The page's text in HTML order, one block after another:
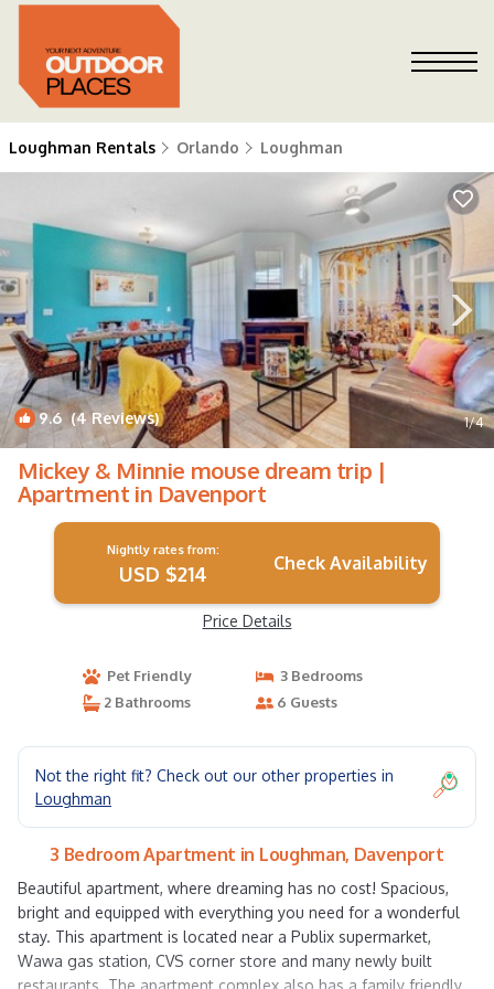
Loughman Rentals Orlando Loughman
9.6 (4 Reviews) 1/4
Mickey & Minnie mouse dream trip |
Apartment in Davenport
Nightly rates from:
USD $214 Check Availability
Price Details
Pet Friendly
3 Bedrooms
2 Bathrooms
6 Guests
Not the right fit? Check out our other properties in
Loughman
3 Bedroom Apartment in Loughman, Davenport
Beautiful apartment, where dreaming has no cost! Spacious,
bright and equipped with everything you need for a wonderful
stay. This apartment is located near a Publix supermarket,
Wawa gas station, CVS corner store and many newly built
restaurants. The apartment complex also has a family friendly